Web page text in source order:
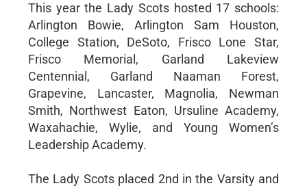
This year the Lady Scots hosted 17 schools:
Arlington Bowie, Arlington Sam Houston,
College Station, DeSoto, Frisco Lone Star,
Frisco Memorial, Garland Lakeview
Centennial, Garland Naaman Forest,
Grapevine, Lancaster, Magnolia, Newman
Smith, Northwest Eaton, Ursuline Academy,
Waxahachie, Wylie, and Young Women’s
Leadership Academy.
The Lady Scots placed 2nd in the Varsity and